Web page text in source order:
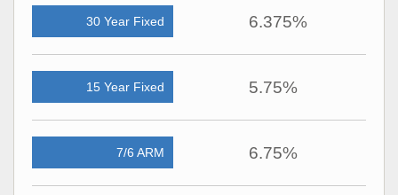
30 Year Fixed 6.375%
15 Year Fixed 5.75%
7/6 ARM 6.75%